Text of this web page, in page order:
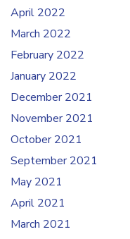
April 2022
March 2022
February 2022
January 2022
December 2021
November 2021
October 2021
September 2021
May 2021
April 2021
March 2021